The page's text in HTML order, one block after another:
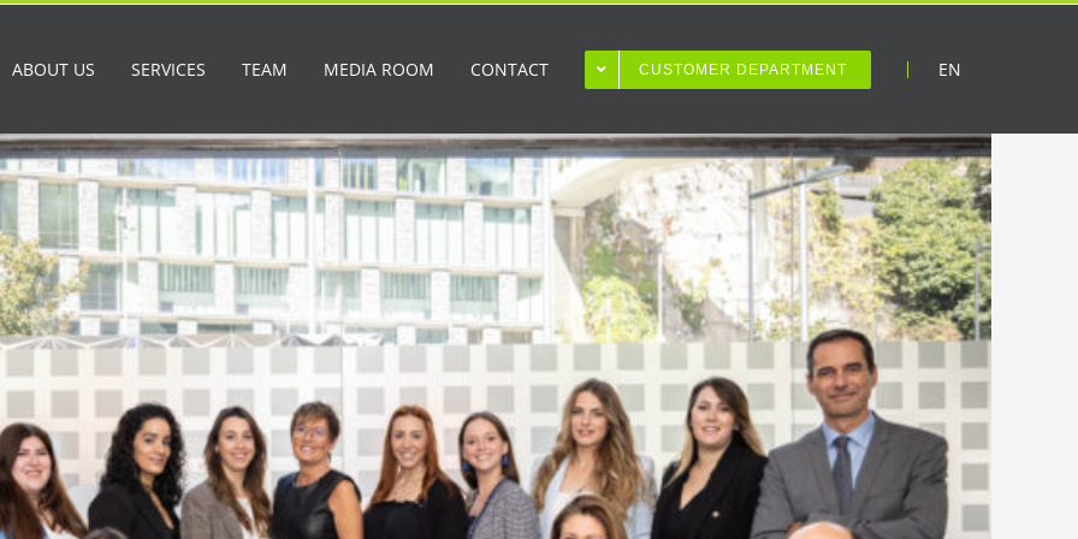
ABOUT US SERVICES TEAM MEDIA ROOM CONTACT CUSTOMER DEPARTMENT EN